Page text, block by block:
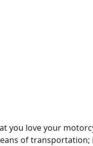
you love your
of transportation;